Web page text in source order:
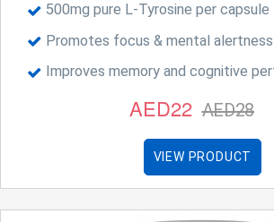
500mg pure L-Tyrosine per capsule
Promotes focus & mental alertness
Improves memory and cognitive
AED22 AED28
VIEW PRODUCT